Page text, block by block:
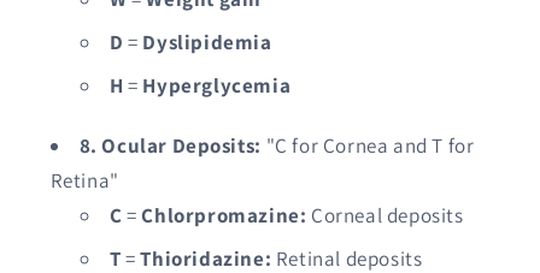
D = Dyslipidemia
H = Hyperglycemia
8. Ocular Deposits: "C for Cornea and T for
Retina"
C=Chlorpromazine: Corneal deposits
T=Thioridazine: Retinal deposits